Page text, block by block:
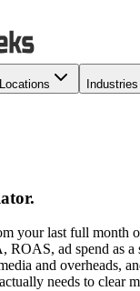
Locations Industries
your last full month
ROAS, ad spend as a
and overheads,
needs to clear